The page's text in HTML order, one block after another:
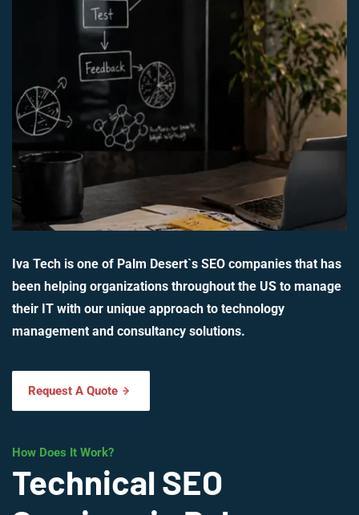
Iva Tech is one of Palm Desert`s SEO companies that has
been helping organizations throughout the US to manage
their IT with our unique approach to technology
management and consultancy solutions.
Request A Quote
How Does It Work?
Technical SEO